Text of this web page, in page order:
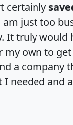
certainly
am just too
It truly would
my own to
a company
needed and